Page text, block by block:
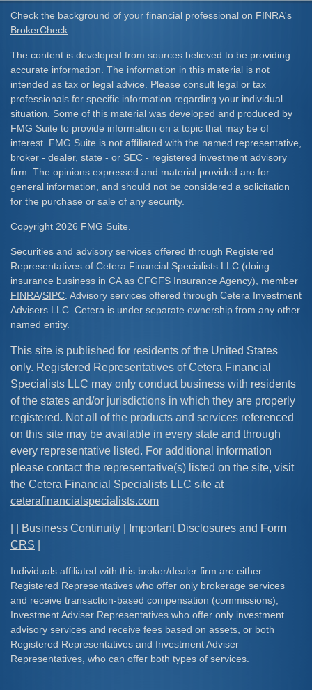
Check the background of your financial professional on FINRA's
BrokerCheck
The content is developed from sources believed to be providing
accurate information. The information in this material is not
intended as tax or legal advice. Please consult legal or tax
professionals for specific information regarding your individual
situation. Some of this material was developed and produced by
FMG Suite to provide information on a topic that may be of
interest. FMG Suite is not affiliated with the named representative,
broker - dealer, state - or SEC - registered investment advisory
firm. The opinions expressed and material provided are for
general information, and should not be considered a solicitation
for the purchase or sale of any security.
Copyright 2026 FMG Suite.
Securities and advisory services offered through Registered
Representatives of Cetera Financial Specialists LLC (doing
insurance business in CA as CFGFS Insurance Agency), member
FINRA/SIPC . Advisory services offered through Cetera Investment
Advisers LLC. Cetera is under separate ownership from any other
named entity.
This site is published for residents of the United States
only. Registered Representatives of Cetera Financial
Specialists LLC may only conduct business with residents
of the states and/or jurisdictions in which they are properly
registered. Not all of the products and services referenced
on this site may be available in every state and through
every representative listed. For additional information
please contact the representative(s) listed on the site, visit
the Cetera Financial Specialists LLC site at
ceterafinancialspecialists.com
Business Continuity
Important Disclosures and Form
CRS
Individuals affiliated with this broker/dealer firm are either
Registered Representatives who offer only brokerage services
and receive transaction-based compensation (commissions),
Investment Adviser Representatives who offer only investment
advisory services and receive fees based on assets, or both
Registered Representatives and Investment Adviser
Representatives, who can offer both types of services.